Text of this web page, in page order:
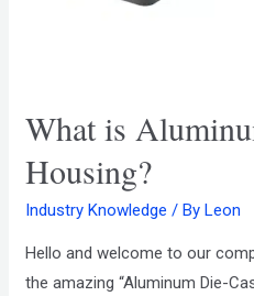
What is
Housing?
Industry Knowledge / ByLeon
Hello and welcome to our
the amazing “Aluminum Die-